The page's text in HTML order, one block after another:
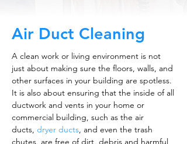
Air Duct Cleaning
A clean work or living environment is not
just about making sure the floors, walls, and
other surfaces in your building are spotless.
It is also about ensuring that the inside of all
ductwork and vents in your home or
commercial building, such as the air
ducts, dryer ducts, and even the trash
chutes, are free of dirt, debris and harmful